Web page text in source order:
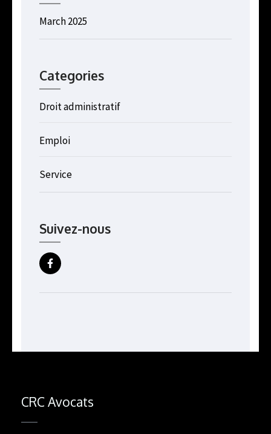
March 2025
Categories
Droit administratif
Emploi
Service
Suivez-nous
CRC Avocats